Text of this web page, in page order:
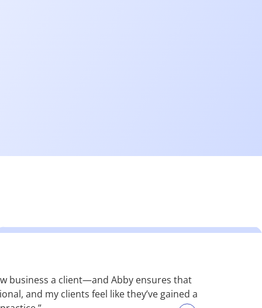
business a client—and Abby ensures that
and my clients feel like they’ve gained a